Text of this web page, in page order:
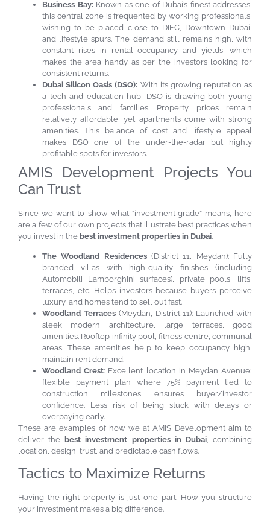
Business Bay: Known as one of Dubai’s finest addresses,
this central zone is frequented by working professionals,
wishing to be placed close to DIFC, Downtown Dubai,
and lifestyle spurs. The demand still remains high, with
constant rises in rental occupancy and yields, which
makes the area handy as per the investors looking for
consistent returns.
Dubai Silicon Oasis (DSO): With its growing reputation as
a tech and education hub, DSO is drawing both young
professionals and families. Property prices remain
relatively affordable, yet apartments come with strong
amenities. This balance of cost and lifestyle appeal
makes DSO one of the under-the-radar but highly
profitable spots for investors.
AMIS Development Projects You
Can Trust
Since we want to show what “investment‐grade” means, here
are a few of our own projects that illustrate best practices when
you invest in the best investment properties in Dubai.
The Woodland Residences(District 11, Meydan): Fully
branded villas with high-quality finishes (including
Automobili Lamborghini surfaces), private pools, lifts,
terraces, etc. Helps investors because buyers perceive
luxury, and homes tend to sell out fast.
Woodland Terraces(Meydan, District 11): Launched with
sleek modern architecture, large terraces, good
amenities. Rooftop infinity pool, fitness centre, communal
areas. These amenities help to keep occupancy high,
maintain rent demand.
Woodland Crest: Excellent location in Meydan Avenue;
flexible payment plan where 75% payment tied to
construction milestones ensures buyer/investor
confidence. Less risk of being stuck with delays or
overpaying early.
These are examples of how we at AMIS Development aim to
deliver the best investment properties in Dubai, combining
location, design, trust, and predictable cash flows.
Tactics to Maximize Returns
Having the right property is just one part. How you structure
your investment makes a big difference.